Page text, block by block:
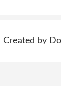
Created by